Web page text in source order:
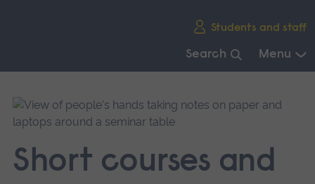
Students and staff
Search Menu
main
navigation.
Short courses and